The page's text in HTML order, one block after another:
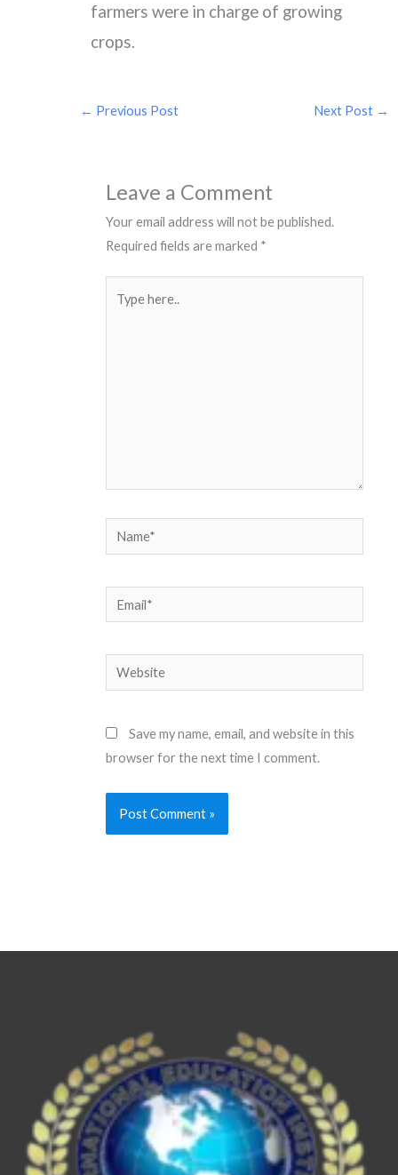
farmers were in charge of growing
crops.
← Previous Post Next Post →
Leave a Comment
Your email address will not be published.
Required fields are marked *
Name*
Email*
Website
Save my name, email, and website in this
browser for the next time I comment.